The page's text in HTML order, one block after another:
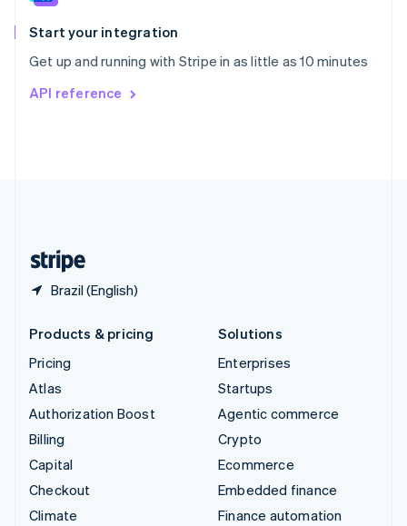
Start your integration
Get up and running with Stripe in as little as 10 minutes
API reference
Brazil (English)
Spain
EspañolEnglish
Svenska English
DeutschFrançais
Products & pricing
Pricing
Atlas
Authorization Boost
Billing
Capital
Checkout
Climate
Solutions
Enterprises
Startups
Agentic commerce
Crypto
Ecommerce
Embedded finance
Finance automation